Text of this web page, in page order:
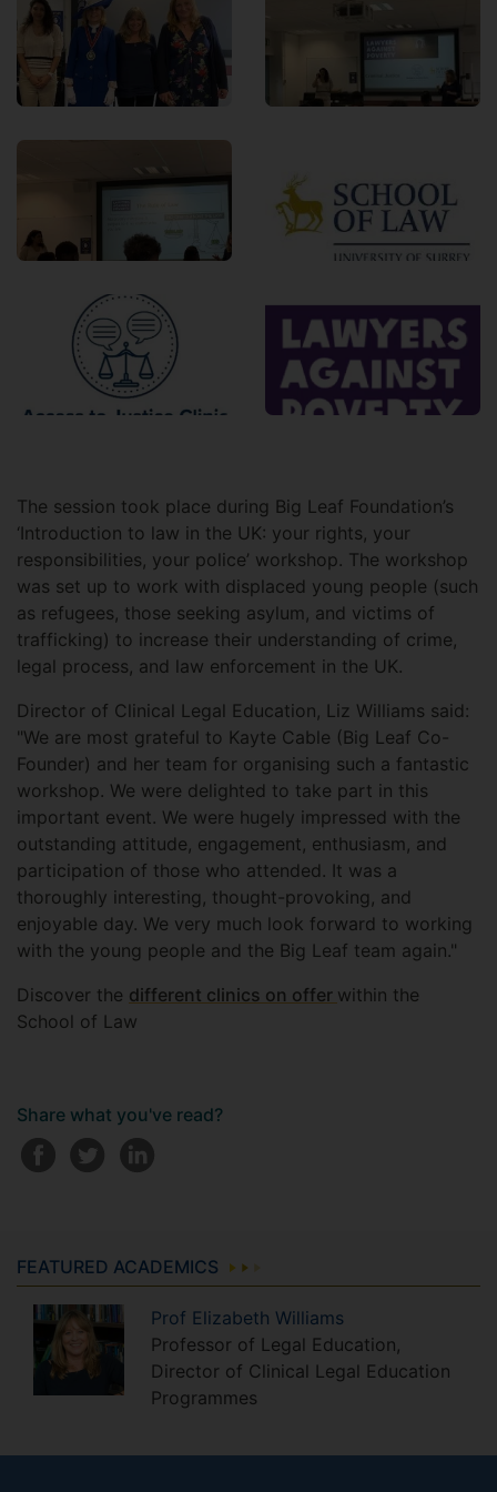
The session took place during Big Leaf Foundation’s
‘Introduction to law in the UK: your rights, your
responsibilities, your police’ workshop. The workshop
was set up to work with displaced young people (such
as refugees, those seeking asylum, and victims of
trafficking) to increase their understanding of crime,
legal process, and law enforcement in the UK.
Director of Clinical Legal Education, Liz Williams said:
"We are most grateful to Kayte Cable (Big Leaf Co-
Founder) and her team for organising such a fantastic
workshop. We were delighted to take part in this
important event. We were hugely impressed with the
outstanding attitude, engagement, enthusiasm, and
participation of those who attended. It was a
thoroughly interesting, thought-provoking, and
enjoyable day. We very much look forward to working
with the young people and the Big Leaf team again."
Discover the different clinics on offer within the
School of Law
Share what you've read?
FEATURED ACADEMICS
Prof Elizabeth Williams
Professor of Legal Education,
Director of Clinical Legal Education
Programmes